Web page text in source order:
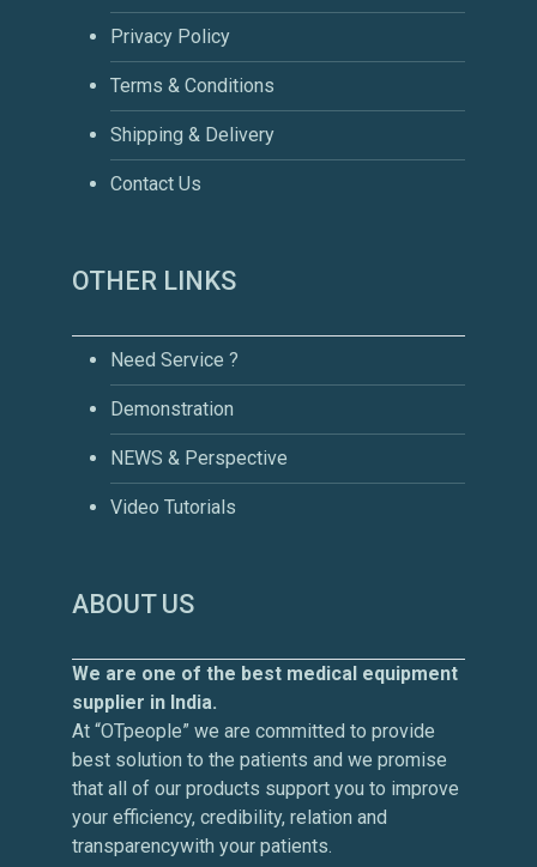
Privacy Policy
Terms & Conditions
Shipping & Delivery
Contact Us
OTHER LINKS
Need Service ?
Demonstration
NEWS & Perspective
Video Tutorials
ABOUT US
We are one of the best medical equipment
supplier in India.
At “OTpeople” we are committed to provide
best solution to the patients and we promise
that all of our products support you to improve
your efficiency, credibility, relation and
transparencywith your patients.